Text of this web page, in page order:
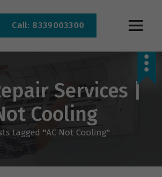
Call: 8339003300
Services |
Cooling
tagged "AC Not Cooling"